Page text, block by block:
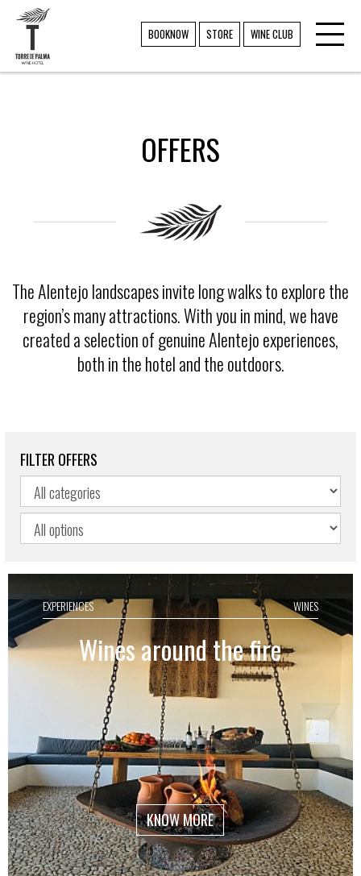
BOOKNOW STORE WINE CLUB
OFFERS
The Alentejo landscapes invite long walks to explore the
region’s many attractions. With you in mind, we have
created a selection of genuine Alentejo experiences,
both in the hotel and the outdoors.
FILTER OFFERS
EXPERIENCES WINES
Wines around the fire
KNOW MORE